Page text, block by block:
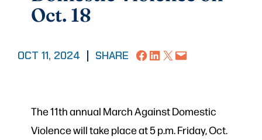
Oct. 18
OCT 11, 2024 SHARE Share on Facebook
Share on LinkedIn
Share on X Email this Page
The 11th annual March Against Domestic
Violence will take place at 5 p.m. Friday, Oct.